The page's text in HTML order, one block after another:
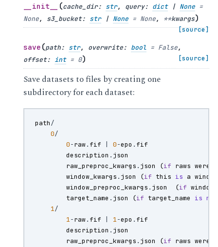
__init__ (cache_dir: str, query: dict | None =
None, s3_bucket: str | None = None, **kwargs)
[source]
save (path: str, overwrite: bool = False,
offset: int = 0) [source]
Save datasets to files by creating one
subdirectory for each dataset:
path/
0/
0-raw. fif 0-epo . fif
description . json
raw_preproc_kwargs . json (if raws were
window_kwargs . json (if this is a
window_preproc_kwargs . json (if windows
target_name . json (if target_name is not
1/
1-raw. fif 1-epo . fif
description . json
raw_preproc_kwargs . json (if raws were